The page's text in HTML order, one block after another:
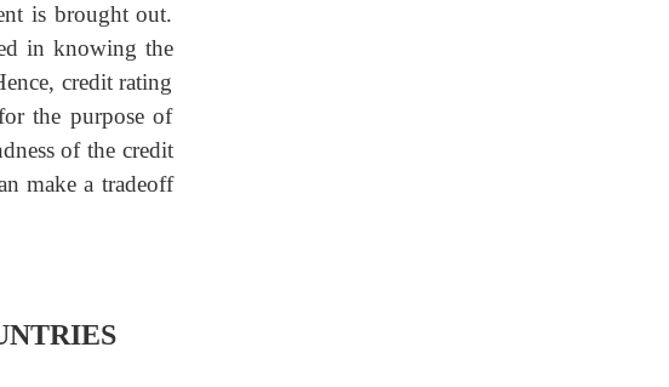
is brought out.
in knowing the
credit rating
the purpose of
of the credit
make a tradeoff